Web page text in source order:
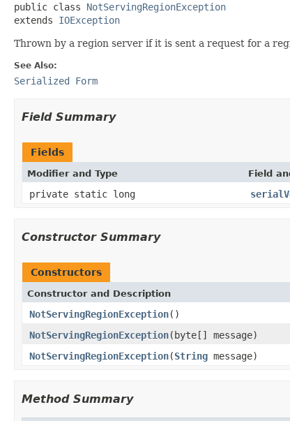
public class NotServingRegionException
extends IOException
Thrown by a region server if it is sent a request for a
See Also:
Serialized Form
Field Summary
Fields
Modifier and Type Field
private static long
Constructor Summary
Constructors
Constructor and Description
NotServingRegionException()
NotServingRegionException(byte[] message)
NotServingRegionException(String message)
Method Summary